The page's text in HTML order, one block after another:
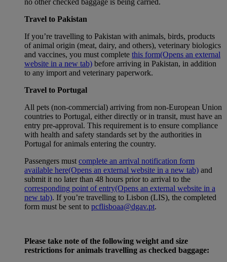
Travel to Pakistan
If you’re travelling to Pakistan with animals, birds, products
of animal origin (meat, dairy, and others), veterinary biologics
and vaccines, you must complete this form(Opens an external
website in a new tab) before arriving in Pakistan, in addition
to any import and veterinary paperwork.
Travel to Portugal
All pets (non-commercial) arriving from non-European Union
countries to Portugal, either directly or in transit, must have an
entry pre-approval. This requirement is to ensure compliance
with health and safety standards set by the authorities in
Portugal for animals entering the country.
Passengers must complete an arrival notification form
available here(Opens an external website in a new tab) and
submit it no later than 48 hours prior to arrival to the
corresponding point of entry(Opens an external website in a
new tab). If you’re travelling to Lisbon (LIS), the completed
form must be sent to pcflisboaa@dgav.pt.
Please take note of the following weight and size
restrictions for animals travelling as checked baggage: